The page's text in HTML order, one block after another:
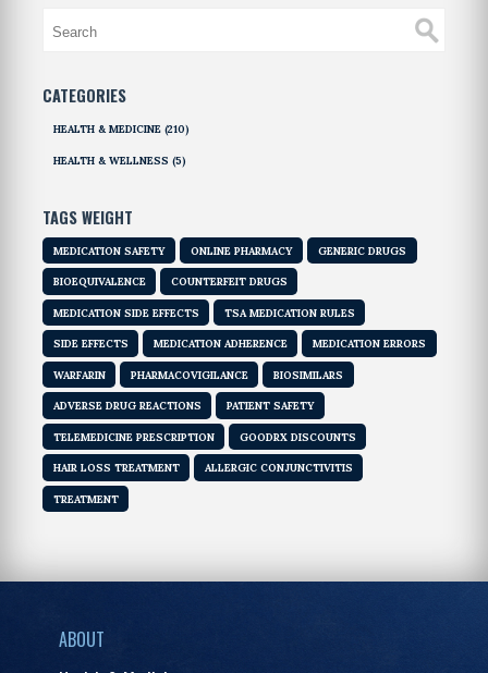
CATEGORIES
HEALTH & MEDICINE (210)
HEALTH & WELLNESS (5)
TAGS WEIGHT
MEDICATION SAFETY ONLINE PHARMACY GENERIC DRUGS
BIOEQUIVALENCE COUNTERFEIT DRUGS
MEDICATION SIDE EFFECTS TSA MEDICATION RULES
SIDE EFFECTS MEDICATION ADHERENCE MEDICATION ERRORS
WARFARIN PHARMACOVIGILANCE BIOSIMILARS
ADVERSE DRUG REACTIONS PATIENT SAFETY
TELEMEDICINE PRESCRIPTION GOODRX DISCOUNTS
HAIR LOSS TREATMENT ALLERGIC CONJUNCTIVITIS
TREATMENT
ABOUT